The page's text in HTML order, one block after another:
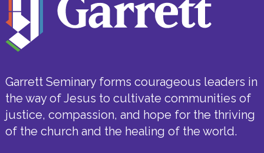
Garrett Seminary forms courageous leaders in
the way of Jesus to cultivate communities of
justice, compassion, and hope for the thriving
of the church and the healing of the world.